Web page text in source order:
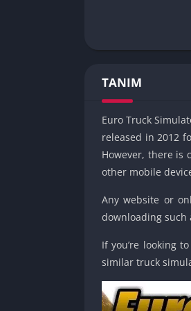
TANIM
Euro Truck
released in 2012
However, there is
other mobile
Any website or
downloading such
If you’re looking
similar truck